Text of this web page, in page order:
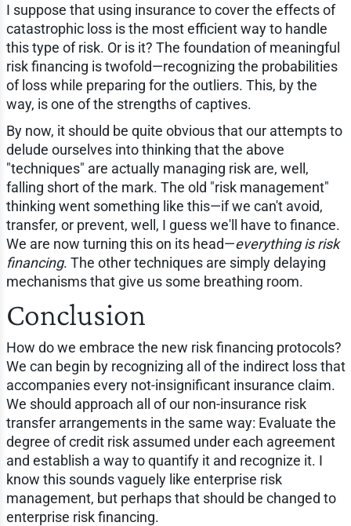
I suppose that using insurance to cover the effects of
catastrophic loss is the most efficient way to handle
this type of risk. Or is it? The foundation of meaningful
risk financing is twofold—recognizing the probabilities
of loss while preparing for the outliers. This, by the
way, is one of the strengths of captives.
By now, it should be quite obvious that our attempts to
delude ourselves into thinking that the above
"techniques" are actually managing risk are, well,
falling short of the mark. The old "risk management"
thinking went something like this—if we can't avoid,
transfer, or prevent, well, I guess we'll have to finance.
We are now turning this on its head—everything is risk
financing. The other techniques are simply delaying
mechanisms that give us some breathing room.
Conclusion
How do we embrace the new risk financing protocols?
We can begin by recognizing all of the indirect loss that
accompanies every not-insignificant insurance claim.
We should approach all of our non-insurance risk
transfer arrangements in the same way: Evaluate the
degree of credit risk assumed under each agreement
and establish a way to quantify it and recognize it. I
know this sounds vaguely like enterprise risk
management, but perhaps that should be changed to
enterprise risk financing.